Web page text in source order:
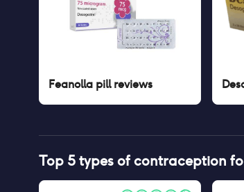
Feanolla pillreviews
Top 5 types of contraception